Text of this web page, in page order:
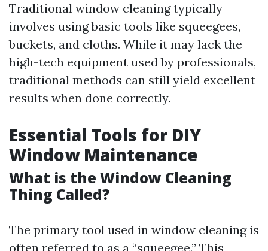
Traditional window cleaning typically
involves using basic tools like squeegees,
buckets, and cloths. While it may lack the
high-tech equipment used by professionals,
traditional methods can still yield excellent
results when done correctly.
Essential Tools for DIY
Window Maintenance
What is the Window Cleaning
Thing Called?
The primary tool used in window cleaning is
often referred to as a “squeegee.” This